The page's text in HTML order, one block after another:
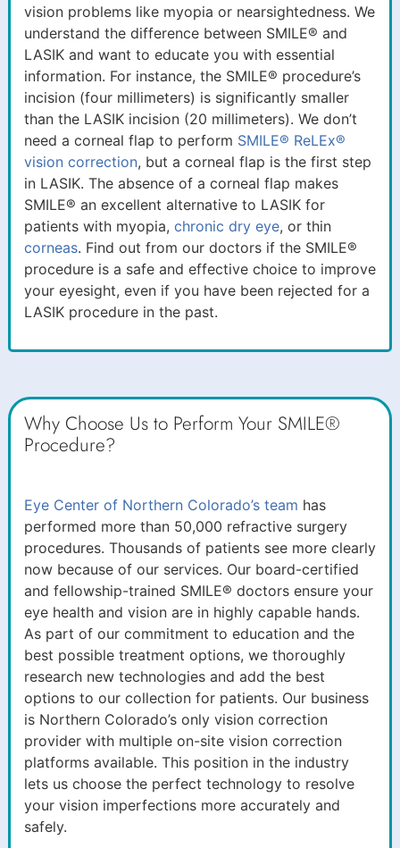
vision problems like myopia or nearsightedness. We
understand the difference between SMILE® and
LASIK and want to educate you with essential
information. For instance, the SMILE® procedure’s
incision (four millimeters) is significantly smaller
than the LASIK incision (20 millimeters). We don’t
need a corneal flap to perform SMILE® ReLEx®
vision correction, but a corneal flap is the first step
in LASIK. The absence of a corneal flap makes
SMILE® an excellent alternative to LASIK for
patients with myopia, chronic dry eye, or thin
corneas. Find out from our doctors if the SMILE®
procedure is a safe and effective choice to improve
your eyesight, even if you have been rejected for a
LASIK procedure in the past.
Why Choose Us to Perform Your SMILE®
Procedure?
Eye Center of Northern Colorado’s team has
performed more than 50,000 refractive surgery
procedures. Thousands of patients see more clearly
now because of our services. Our board-certified
and fellowship-trained SMILE® doctors ensure your
eye health and vision are in highly capable hands.
As part of our commitment to education and the
best possible treatment options, we thoroughly
research new technologies and add the best
options to our collection for patients. Our business
is Northern Colorado’s only vision correction
provider with multiple on-site vision correction
platforms available. This position in the industry
lets us choose the perfect technology to resolve
your vision imperfections more accurately and
safely.